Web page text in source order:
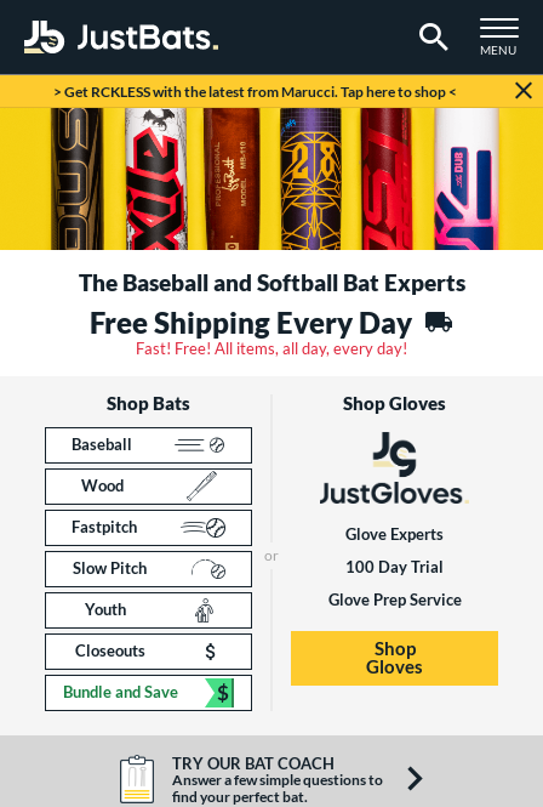
TOGGLE
MENU
Page Content Begins Here
> Get RCKLESS with the latest from Marucci. Tap here to shop <
The Baseball and Softball Bat Experts
Free Shipping Every Day
Fast! Free! All items, all day, every day!
Shop Bats
Baseball
Wood
Fastpitch
Slow Pitch
Youth
Closeouts
Bundle and Save $
Shop Gloves
Glove Experts
100 Day Trial
Glove Prep Service
Shop
Gloves
TRY OUR BAT COACH
Answer a few simple questions to
find your perfect bat.